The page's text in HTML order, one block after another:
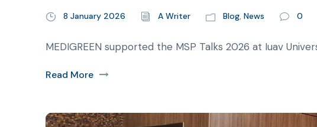
8 January 2026 A Writer Blog, News 0
MEDIGREEN supported the MSP Talks 2026 at Iuav
Read More